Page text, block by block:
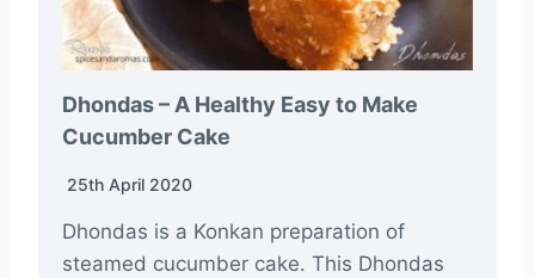
Dhondas – A Healthy Easy to Make
Cucumber Cake
25th April 2020
Dhondas is a Konkan preparation of
steamed cucumber cake. This Dhondas